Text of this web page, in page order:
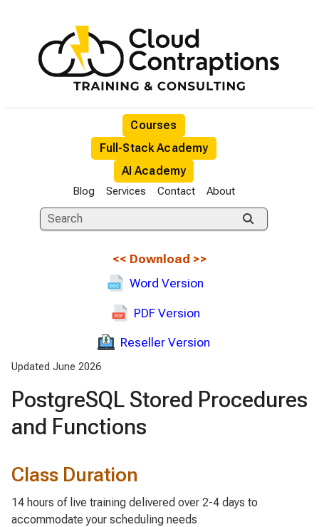
Courses
Full-Stack Academy
AI Academy
Blog Services Contact About
<< Download >>
Word Version
PDF Version
Reseller Version
Updated June 2026
PostgreSQL Stored Procedures
and Functions
Class Duration
14 hours of live training delivered over 2-4 days to
accommodate your scheduling needs